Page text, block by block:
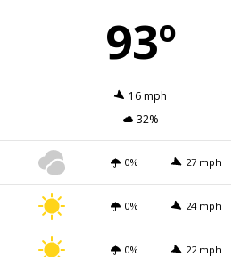
93º
16 mph
32%
0% 27 mph
0% 24 mph
0% 22 mph